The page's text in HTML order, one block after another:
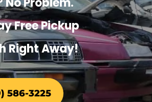
Free Pickup
Right Away!
586-3225